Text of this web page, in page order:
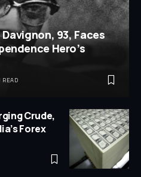
93, Faces
Hero’s
Crude,
Forex